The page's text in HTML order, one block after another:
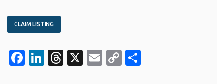
CLAIM LISTING
Facebook
LinkedIn
Threads
X EmailCopy